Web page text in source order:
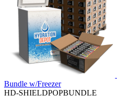
Bundle w/Freezer
HD-SHIELDPOPBUNDLE